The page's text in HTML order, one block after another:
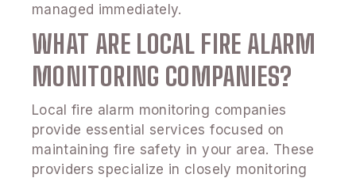
managed immediately.
WHAT ARE LOCAL FIRE ALARM
MONITORING COMPANIES?
Local fire alarm monitoring companies
provide essential services focused on
maintaining fire safety in your area. These
providers specialize in closely monitoring